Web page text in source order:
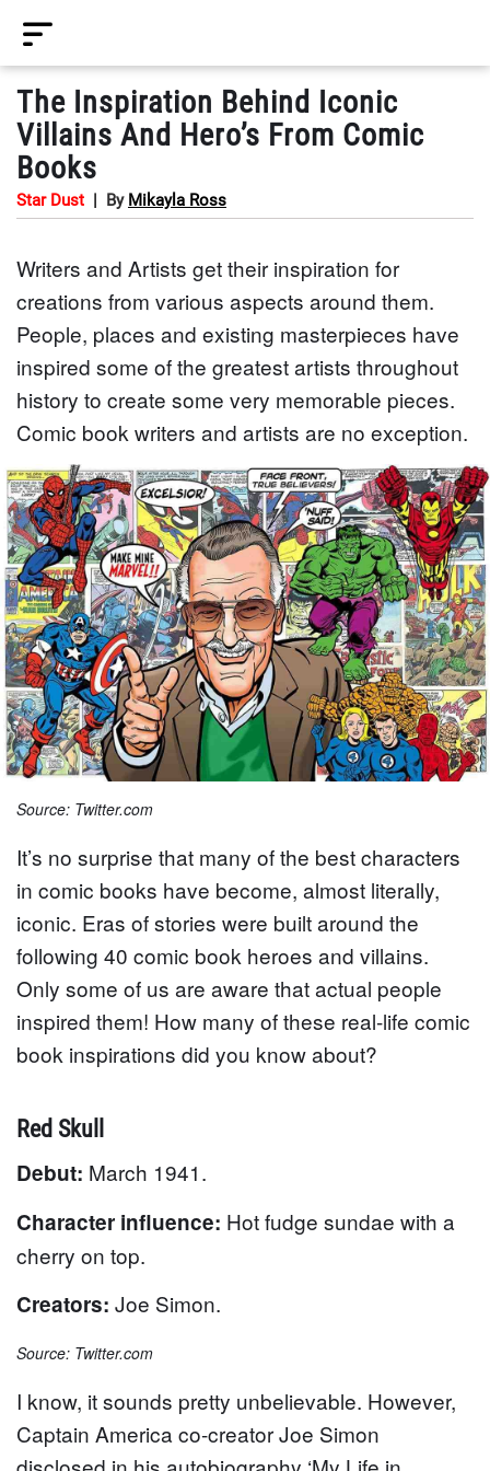
The Inspiration Behind Iconic
Villains And Hero’s From Comic
Books
Star Dust By Mikayla Ross
Writers and Artists get their inspiration for
creations from various aspects around them.
People, places and existing masterpieces have
inspired some of the greatest artists throughout
history to create some very memorable pieces.
Comic book writers and artists are no exception.
Source: Twitter.com
It’s no surprise that many of the best characters
in comic books have become, almost literally,
iconic. Eras of stories were built around the
following 40 comic book heroes and villains.
Only some of us are aware that actual people
inspired them! How many of these real-life comic
book inspirations did you know about?
Red Skull
Debut: March 1941.
Character influence: Hot fudge sundae with a
cherry on top.
Creators: Joe Simon.
Source: Twitter.com
I know, it sounds pretty unbelievable. However,
Captain America co-creator Joe Simon